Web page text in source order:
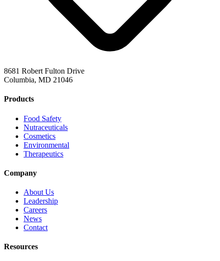
8681 Robert Fulton Drive
Columbia, MD 21046
Products
Food Safety
Nutraceuticals
Cosmetics
Environmental
Therapeutics
Company
About Us
Leadership
Careers
News
Contact
Resources